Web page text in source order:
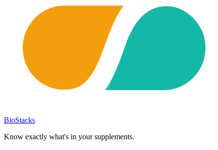
BioStacks
Know exactly what's in your supplements.